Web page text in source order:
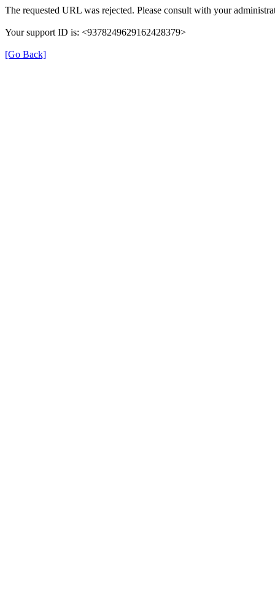
The requested URL was rejected. Please consult with your
Your support ID is: <9378249629162428379>
[Go Back]